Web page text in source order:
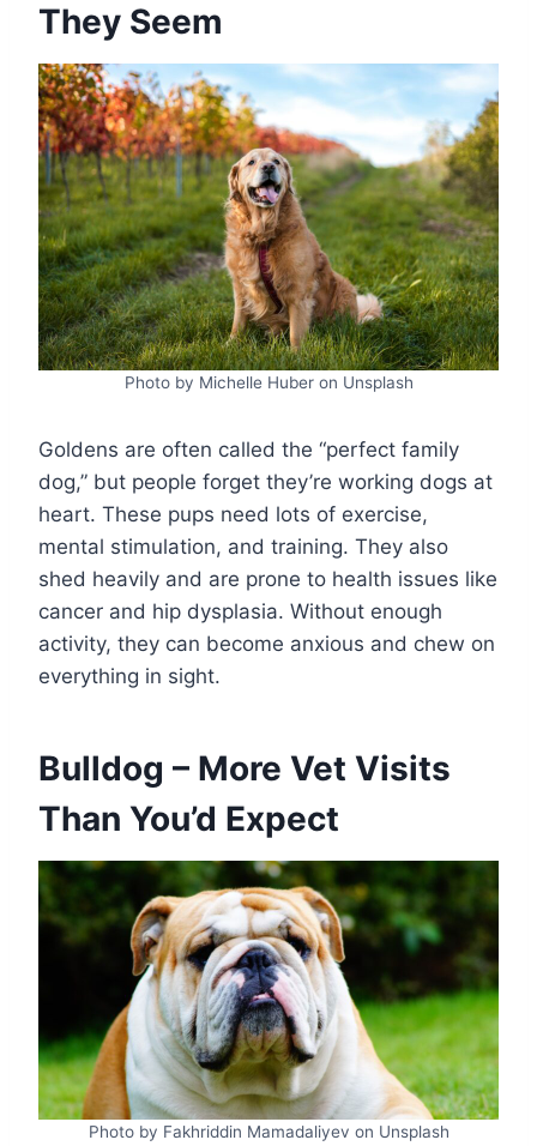
They Seem
Photo by Michelle Huber on Unsplash
Goldens are often called the “perfect family
dog,” but people forget they’re working dogs at
heart. These pups need lots of exercise,
mental stimulation, and training. They also
shed heavily and are prone to health issues like
cancer and hip dysplasia. Without enough
activity, they can become anxious and chew on
everything in sight.
Bulldog – More Vet Visits
Than You’d Expect
Photo by Fakhriddin Mamadaliyev on Unsplash